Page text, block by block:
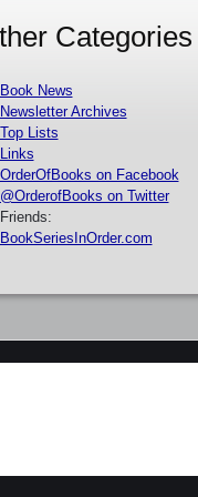
Categories
Book News
Newsletter Archives
Top Lists
Links
OrderOfBooks on Facebook
@OrderofBooks on Twitter
Friends:
BookSeriesInOrder.com